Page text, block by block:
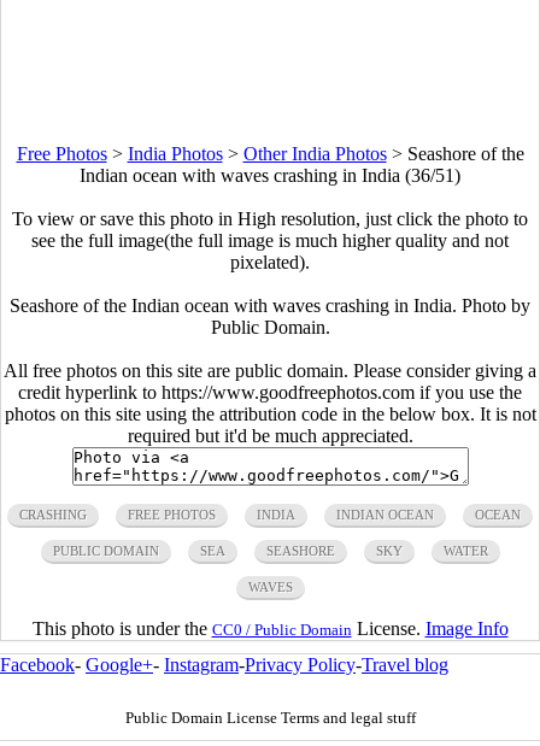
Free Photos> India Photos> Other India Photos> Seashore of the
Indian ocean with waves crashing in India (36/51)
To view or save this photo in High resolution, just click the photo to
see the full image(the full image is much higher quality and not
pixelated).
Seashore of the Indian ocean with waves crashing in India. Photo by
Public Domain.
All free photos on this site are public domain. Please consider giving a
credit hyperlink to https://www.goodfreephotos.com if you use the
photos on this site using the attribution code in the below box. It is not
required but it'd be much appreciated.
CRASHING FREE PHOTOS INDIA INDIAN OCEAN OCEAN
PUBLIC DOMAIN SEA SEASHORE SKY WATER
WAVES
This photo is under the CC0 / Public Domain License. Image Info
Facebook- Google+- Instagram-Privacy Policy-Travel blog
Public Domain License Terms and legal stuff